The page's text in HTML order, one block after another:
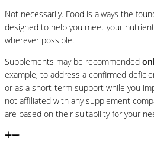
Not necessarily. Food is always the
designed to help you meet your
wherever possible.
Supplements may be recommended
example, to address a confirmed
or as a short-term support while you
not affiliated with any supplement
are based on their suitability for your